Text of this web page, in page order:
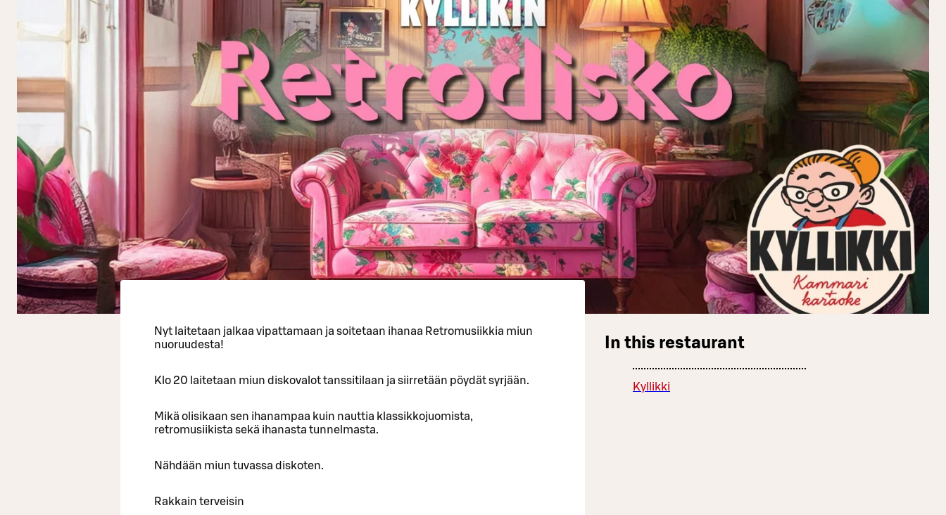
Nyt laitetaan jalkaa vipattamaan ja soitetaan ihanaa Retromusiikkia miun
nuoruudesta!
Klo 20 laitetaan miun diskovalot tanssitilaan ja siirretään pöydät syrjään.
Mikä olisikaan sen ihanampaa kuin nauttia klassikkojuomista,
retromusiikista sekä ihanasta tunnelmasta.
Nähdään miun tuvassa diskoten.
Rakkain terveisin
In this restaurant
Kyllikki